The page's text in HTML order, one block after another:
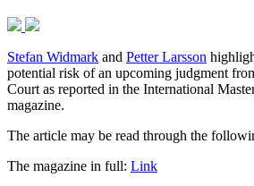
Stefan Widmark and Petter Larsson
potential risk of an upcoming judgment
Court as reported in the International
magazine.
The article may be read through the
The magazine in full: Link